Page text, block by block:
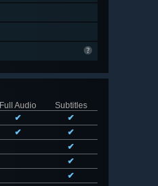
Full Audio
Subtitles
✔
✔
✔
✔
✔
✔
✔